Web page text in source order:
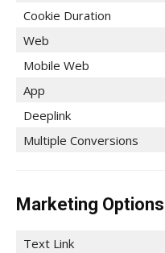
Cookie Duration
Web
Mobile Web
App
Deeplink
Multiple Conversions
Marketing
Text Link